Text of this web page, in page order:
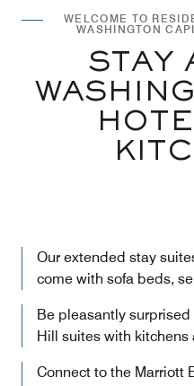
WELCOME TO
WASHINGTON
STAY
Our extended stay
come with sofa beds,
Be pleasantly
Hill suites with
Connect to the Marriott